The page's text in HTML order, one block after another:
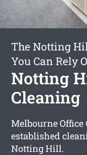
The Notting
You Can Rely
Notting
Cleaning
Melbourne
established
Notting Hill.